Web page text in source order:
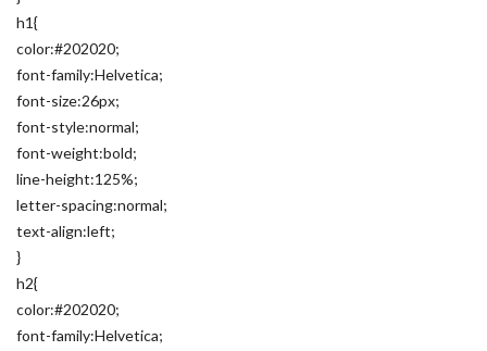
h1{
color:#202020;
font-family:Helvetica;
font-size:26px;
font-style:normal;
font-weight:bold;
line-height:125%;
letter-spacing:normal;
text-align:left;
}
h2{
color:#202020;
font-family:Helvetica;